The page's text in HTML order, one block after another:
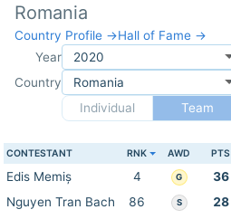
Romania
Country Profile →Hall of Fame →
Year
Country
Individual
Team
CONTESTANT RNK AWD PTS
Edis Memiș 4 G 36
Nguyen Tran Bach
86 S 28